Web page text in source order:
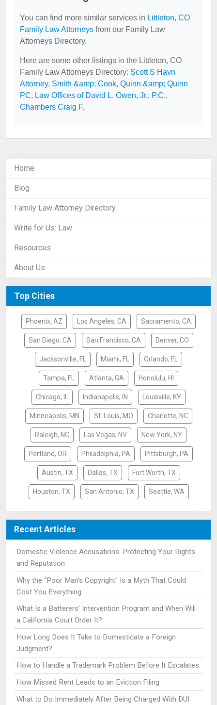
You can find more similar services in Littleton, CO
Family Law Attorneys from our Family Law
Attorneys Directory.
Here are some other listings in the Littleton, CO
Family Law Attorneys Directory: Scott S Havn
Attorney, Smith &amp; Cook, Quinn &amp; Quinn
PC, Law Offices of David L. Owen, Jr., P.C.,
Chambers Craig F.
Home
Blog
Family Law Attorney Directory
Write for Us: Law
Resources
About Us
Top Cities
Phoenix, AZ Los Angeles, CA Sacramento, CA
San Diego, CA San Francisco, CA Denver, CO
Jacksonville, FL Miami, FL Orlando, FL
Tampa, FL Atlanta, GA Honolulu, HI
Chicago, IL Indianapolis, IN Louisville, KY
Minneapolis, MN St. Louis, MO Charlotte, NC
Raleigh, NC Las Vegas, NV New York, NY
Portland, OR Philadelphia, PA Pittsburgh, PA
Austin, TX Dallas, TX Fort Worth, TX
Houston, TX San Antonio, TX Seattle, WA
Recent Articles
Domestic Violence Accusations: Protecting Your Rights
and Reputation
Why the "Poor Man's Copyright" Is a Myth That Could
Cost You Everything
What Is a Batterers' Intervention Program and When Will
a California Court Order It?
How Long Does It Take to Domesticate a Foreign
Judgment?
How to Handle a Trademark Problem Before It Escalates
How Missed Rent Leads to an Eviction Filing
What to Do Immediately After Being Charged With DUI